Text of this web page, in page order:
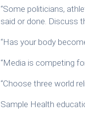
“Some politicians,
said or done. Discuss
“Has your body
“Media is competing
“Choose three world
Sample Health